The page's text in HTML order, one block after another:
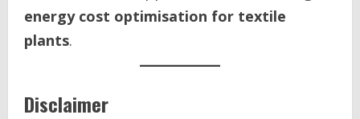
energy cost optimisation for textile
plants.
Disclaimer